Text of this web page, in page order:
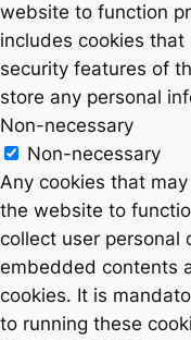
website to function
includes cookies
security features of
store any personal
Non-necessary
Non-necessary
Any cookies that
the website to
collect user personal
embedded contents
cookies. It is
to running these